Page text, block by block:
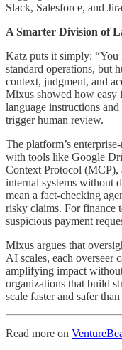
Slack, Salesforce, and
A Smarter Division of
Katz puts it simply: “You
standard operations, but
context, judgment, and
Mixus showed how easy
language instructions
trigger human review.
The platform’s
with tools like Google
Context Protocol (MCP),
internal systems without
mean a fact-checking
risky claims. For finance
suspicious payment
Mixus argues that
AI scales, each overseer
amplifying impact
organizations that build
scale faster and safer
Read more on